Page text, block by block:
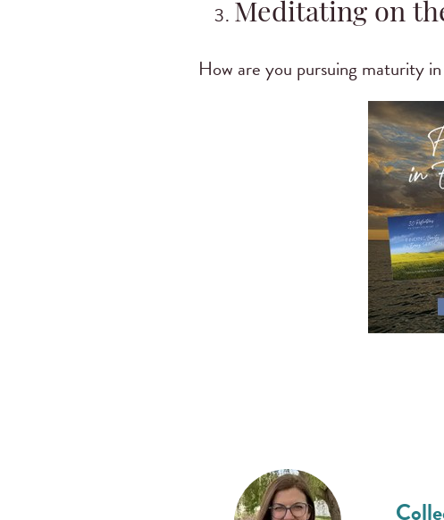
Meditating on
How are you pursuing maturity